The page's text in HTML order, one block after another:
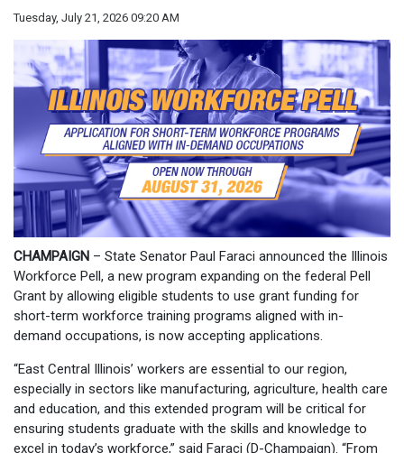
Tuesday, July 21, 2026 09:20 AM
CHAMPAIGN – State Senator Paul Faraci announced the Illinois
Workforce Pell, a new program expanding on the federal Pell
Grant by allowing eligible students to use grant funding for
short-term workforce training programs aligned with in-
demand occupations, is now accepting applications.
“East Central Illinois’ workers are essential to our region,
especially in sectors like manufacturing, agriculture, health care
and education, and this extended program will be critical for
ensuring students graduate with the skills and knowledge to
excel in today’s workforce,” said Faraci (D-Champaign). “From